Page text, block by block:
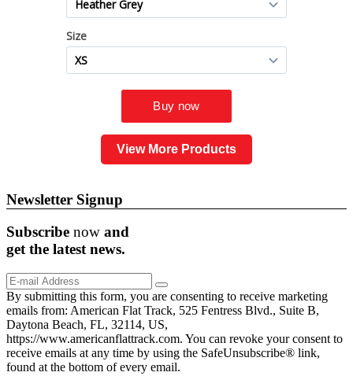
View More Products
Newsletter Signup
Subscribe now and
get the latestnews.
By submitting this form, you are consenting to receive marketing
emails from: American Flat Track, 525 Fentress Blvd., Suite B,
Daytona Beach, FL, 32114, US,
https://www.americanflattrack.com. You can revoke your consent to
receive emails at any time by using the SafeUnsubscribe® link,
found at the bottom of every email.